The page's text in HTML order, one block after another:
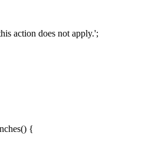
action does not apply.';
() {